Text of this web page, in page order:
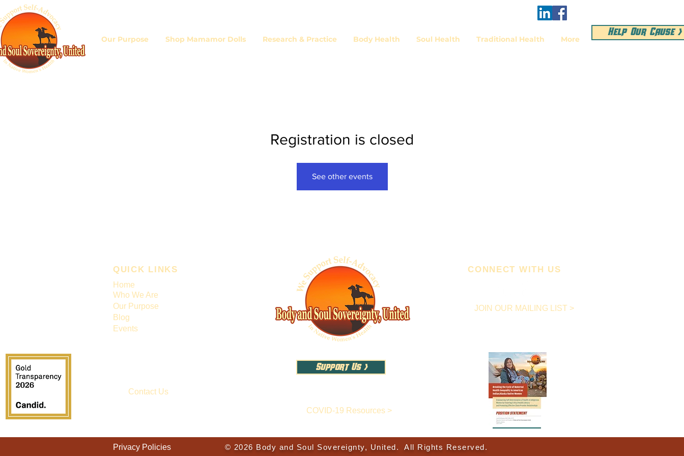
Help Our Cause >
Our Purpose Shop Mamamor Dolls Research & Practice Body Health Soul Health Traditional Health More
Registration is closed
See other events
QUICK LINKS
Home
Who We Are
Our Purpose
Blog
Events
Contact Us
Support Us >
COVID-19 Resources >
CONNECT WITH US
JOIN OUR MAILING LIST >
Privacy Policies © 2026 Body and Soul Sovereignty, United. All Rights Reserved.